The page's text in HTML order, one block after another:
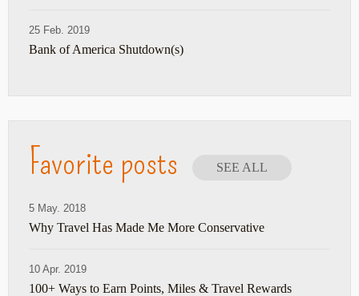
25 Feb. 2019
Bank of America Shutdown(s)
Favorite posts SEE ALL
5 May. 2018
Why Travel Has Made Me More Conservative
10 Apr. 2019
100+ Ways to Earn Points, Miles & Travel Rewards